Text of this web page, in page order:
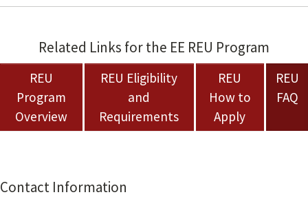
Related Links for the EE REU Program
REU
Program
Overview
REU Eligibility
and
Requirements
REU
How to
Apply
REU
FAQ
Contact Information